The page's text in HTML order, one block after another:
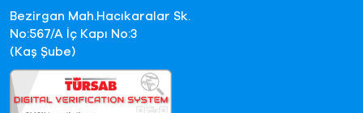
Bezirgan Mah.Hacıkaralar Sk.
No:567/A İç Kapı No:3
(Kaş Şube)